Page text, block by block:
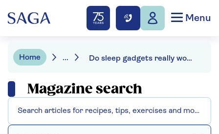
Menu
Home ... Do sleep gadgets really work?
Magazine search